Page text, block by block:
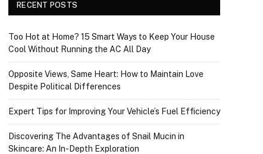
RECENT POSTS
Too Hot at Home? 15 Smart Ways to Keep Your House
Cool Without Running the AC All Day
Opposite Views, Same Heart: How to Maintain Love
Despite Political Differences
Expert Tips for Improving Your Vehicle’s Fuel Efficiency
Discovering The Advantages of Snail Mucin in
Skincare: An In-Depth Exploration